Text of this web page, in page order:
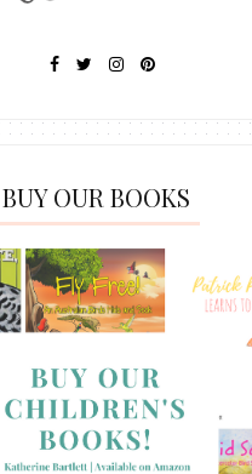
BUY OUR BOOKS